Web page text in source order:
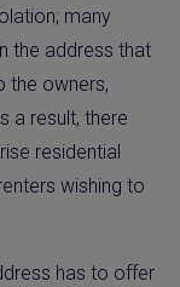
many
the address that
the owners,
a result, there
residential
wishing to
has to offer